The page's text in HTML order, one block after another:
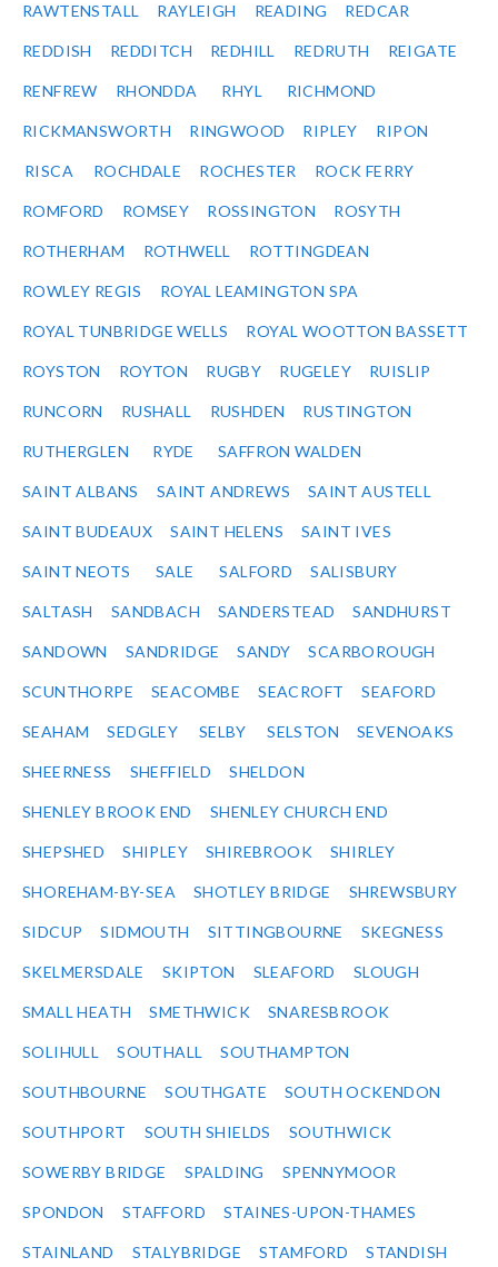
RAWTENSTALL RAYLEIGH READING REDCAR
REDDISH REDDITCH REDHILL REDRUTH REIGATE
RENFREW RHONDDA RHYL RICHMOND
RICKMANSWORTH RINGWOOD RIPLEY RIPON
RISCA ROCHDALE ROCHESTER ROCK FERRY
ROMFORD ROMSEY ROSSINGTON ROSYTH
ROTHERHAM ROTHWELL ROTTINGDEAN
ROWLEY REGIS ROYAL LEAMINGTON SPA
ROYAL TUNBRIDGE WELLS ROYAL WOOTTON BASSETT
ROYSTON ROYTON RUGBY RUGELEY RUISLIP
RUNCORN RUSHALL RUSHDEN RUSTINGTON
RUTHERGLEN RYDE SAFFRON WALDEN
SAINT ALBANS SAINT ANDREWS SAINT AUSTELL
SAINT BUDEAUX SAINT HELENS SAINT IVES
SAINT NEOTS SALE SALFORD SALISBURY
SALTASH SANDBACH SANDERSTEAD SANDHURST
SANDOWN SANDRIDGE SANDY SCARBOROUGH
SCUNTHORPE SEACOMBE SEACROFT SEAFORD
SEAHAM SEDGLEY SELBY SELSTON SEVENOAKS
SHEERNESS SHEFFIELD SHELDON
SHENLEY BROOK END SHENLEY CHURCH END
SHEPSHED SHIPLEY SHIREBROOK SHIRLEY
SHOREHAM-BY-SEA SHOTLEY BRIDGE SHREWSBURY
SIDCUP SIDMOUTH SITTINGBOURNE SKEGNESS
SKELMERSDALE SKIPTON SLEAFORD SLOUGH
SMALL HEATH SMETHWICK SNARESBROOK
SOLIHULL SOUTHALL SOUTHAMPTON
SOUTHBOURNE SOUTHGATE SOUTH OCKENDON
SOUTHPORT SOUTH SHIELDS SOUTHWICK
SOWERBY BRIDGE SPALDING SPENNYMOOR
SPONDON STAFFORD STAINES-UPON-THAMES
STAINLAND STALYBRIDGE STAMFORD STANDISH